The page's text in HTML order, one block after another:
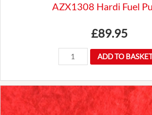
AZX1308 Hardi Fuel
£89.95
AZX1308
Hardi
Fuel
Pump
quantity
ADD TO